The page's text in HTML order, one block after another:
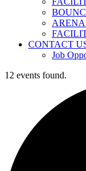
CONTACT
Job
12 events found.